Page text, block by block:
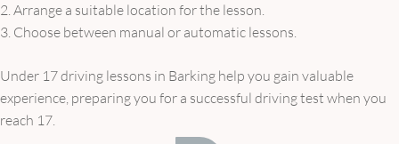
2. Arrange a suitable location for the lesson.
3. Choose between manual or automatic lessons.
Under 17 driving lessons in Barking help you gain valuable
experience, preparing you for a successful driving test when you
reach 17.